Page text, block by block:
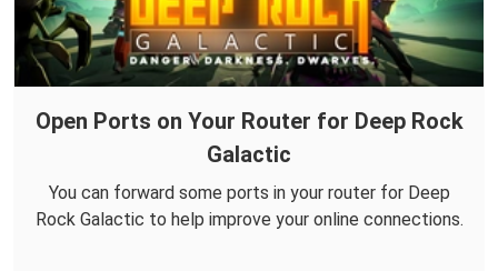
Open Ports on Your Router for Deep Rock
Galactic
You can forward some ports in your router for Deep
Rock Galactic to help improve your online connections.